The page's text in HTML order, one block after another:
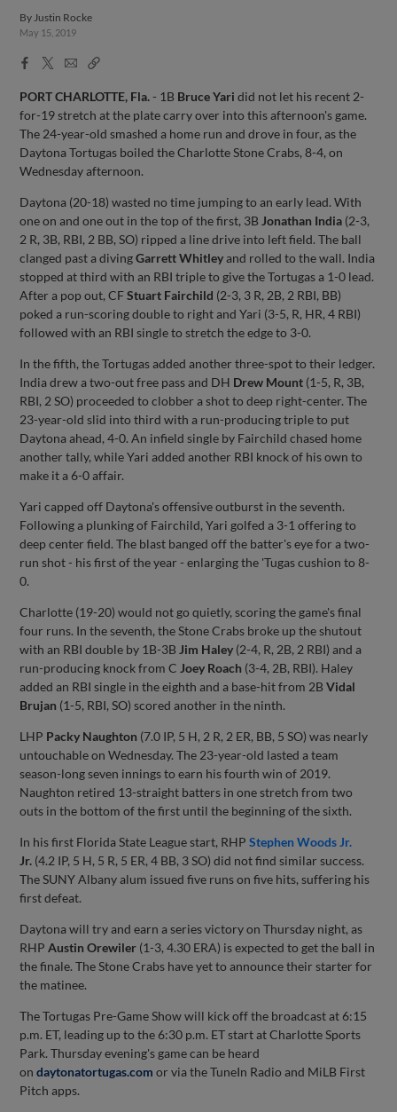
ByJustin Rocke
May 15, 2019
Facebook
X
EmailCopy
PORT CHARLOTTE, Fla.- 1B Bruce Yaridid not let his recent 2-
for-19 stretch at the plate carry over into this afternoon's game.
The 24-year-old smashed a home run and drove in four, as the
Daytona Tortugas boiled the Charlotte Stone Crabs, 8-4, on
Wednesday afternoon.
Daytona (20-18) wasted no time jumping to an early lead. With
one on and one out in the top of the first, 3B Jonathan India (2-3,
2 R, 3B, RBI, 2 BB, SO) ripped a line drive into left field. The ball
clanged past a divingGarrett Whitleyand rolled to the wall. India
stopped at third with an RBI triple to give the Tortugas a 1-0 lead.
After a pop out, CFStuart Fairchild (2-3, 3 R, 2B, 2 RBI, BB)
poked a run-scoring double to right and Yari (3-5, R, HR, 4 RBI)
followed with an RBI single to stretch the edge to 3-0.
In the fifth, the Tortugas added another three-spot to their ledger.
India drew a two-out free pass and DH Drew Mount (1-5, R, 3B,
RBI, 2 SO) proceeded to clobber a shot to deep right-center. The
23-year-old slid into third with a run-producing triple to put
Daytona ahead, 4-0. An infield single by Fairchild chased home
another tally, while Yari added another RBI knock of his own to
make it a 6-0 affair.
Yari capped off Daytona's offensive outburst in the seventh.
Following a plunking of Fairchild, Yari golfed a 3-1 offering to
deep center field. The blast banged off the batter's eye for a two-
run shot - his first of the year - enlarging the 'Tugas cushion to 8-
0.
Charlotte (19-20) would not go quietly, scoring the game's final
four runs. In the seventh, the Stone Crabs broke up the shutout
with an RBI double by 1B-3B Jim Haley (2-4, R, 2B, 2 RBI) and a
run-producing knock from C Joey Roach (3-4, 2B, RBI). Haley
added an RBI single in the eighth and a base-hit from 2BVidal
Brujan (1-5, RBI, SO) scored another in the ninth.
LHP Packy Naughton (7.0 IP, 5 H, 2 R, 2 ER, BB, 5 SO) was nearly
untouchable on Wednesday. The 23-year-old lasted a team
season-long seven innings to earn his fourth win of 2019.
Naughton retired 13-straight batters in one stretch from two
outs in the bottom of the first until the beginning of the sixth.
In his first Florida State League start, RHPStephen Woods Jr.
Jr. (4.2 IP, 5 H, 5 R, 5 ER, 4 BB, 3 SO) did not find similar success.
The SUNY Albany alum issued five runs on five hits, suffering his
first defeat.
Daytona will try and earn a series victory on Thursday night, as
RHPAustin Orewiler (1-3, 4.30 ERA) is expected to get the ball in
the finale. The Stone Crabs have yet to announce their starter for
the matinee.
The Tortugas Pre-Game Show will kick off the broadcast at 6:15
p.m. ET, leading up to the 6:30 p.m. ET start at Charlotte Sports
Park. Thursday evening's game can be heard
ondaytonatortugas.com or via the TuneIn Radio and MiLB First
Pitch apps.